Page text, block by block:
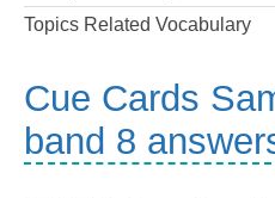
Topics Related Vocabulary
Cue Cards
band 8